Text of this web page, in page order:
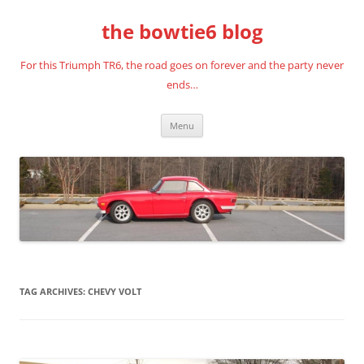
the bowtie6 blog
For this Triumph TR6, the road goes on forever and the party never
ends…
Menu
TAG ARCHIVES: CHEVY VOLT